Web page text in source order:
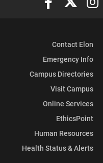
Contact Elon
Emergency Info
Campus Directories
Visit Campus
Online Services
EthicsPoint
Human Resources
Health Status & Alerts